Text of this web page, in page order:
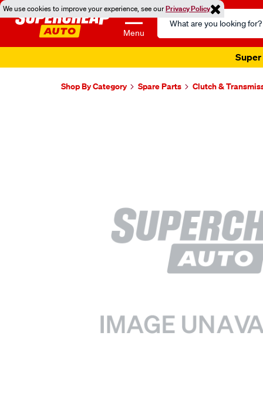
We use cookies to improve your experience, see ourPrivacy Policy
Menu
Search
Catalog
Super
Shop By Category Spare Parts Clutch &